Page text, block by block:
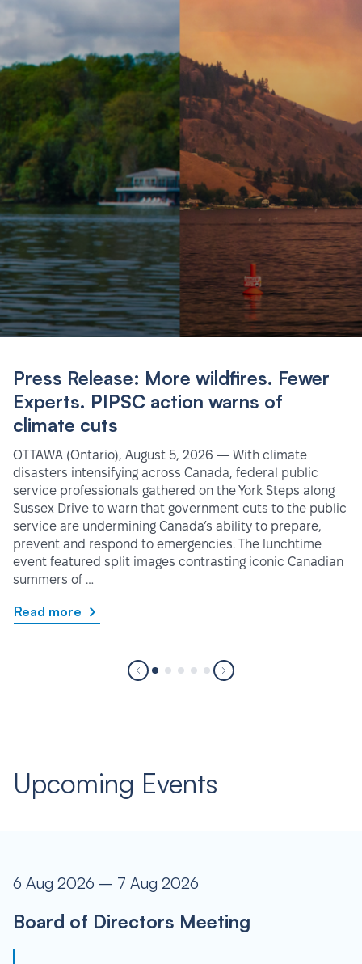
Press Release: More wildfires. Fewer
Experts. PIPSC action warns of
climate cuts
OTTAWA (Ontario), August 5, 2026 — With climate
disasters intensifying across Canada, federal public
service professionals gathered on the York Steps along
Sussex Drive to warn that government cuts to the public
service are undermining Canada’s ability to prepare,
prevent and respond to emergencies. The lunchtime
event featured split images contrasting iconic Canadian
summers of …
Read more
Upcoming Events
6 Aug 2026 – 7 Aug 2026
Board of Directors Meeting